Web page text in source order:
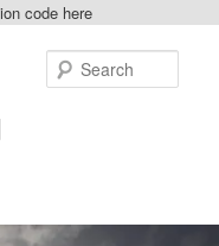
code here